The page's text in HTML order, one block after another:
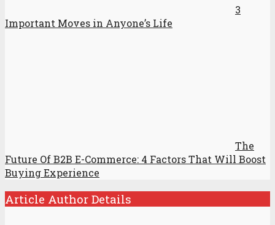
3
Important Moves in Anyone’s Life
The
Future Of B2B E-Commerce: 4 Factors That Will Boost
Buying Experience
Article Author Details